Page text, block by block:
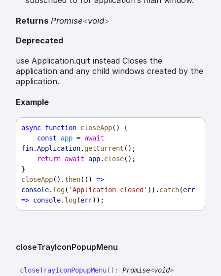
Returns Promise<void>
Deprecated
use Application.quit instead Closes the
application and any child windows created by the
application.
Example
async function closeApp() {
const
app = await
fin.Application. getCurrent ();
return await app. close();
}
closeApp().then(() =>
console. log( 'Application closed' )). catch(err
=> console. log(err));
closeTrayIconPopupMenu
closeTrayIconPopupMenu( ) : Promise<void>